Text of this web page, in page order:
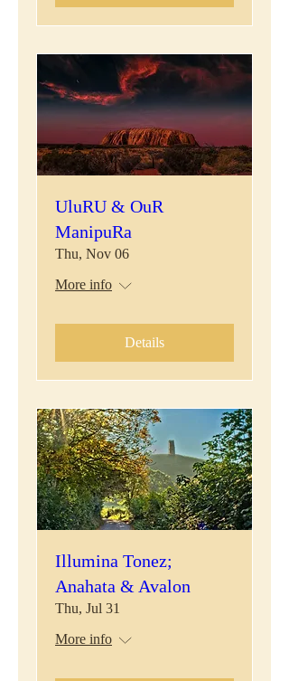
UluRU & OuR
ManipuRa
Thu, Nov 06
More info
Details
Illumina Tonez;
Anahata & Avalon
Thu, Jul 31
More info